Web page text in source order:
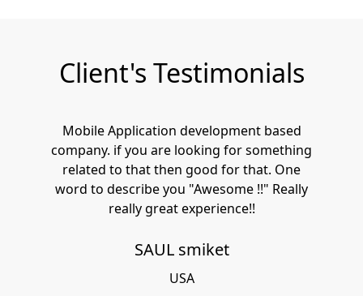
Client's Testimonials
company. if you are looking for something
related to that then good for that. One
word to describe you "Awesome !!" Really
really great experience!!
USA